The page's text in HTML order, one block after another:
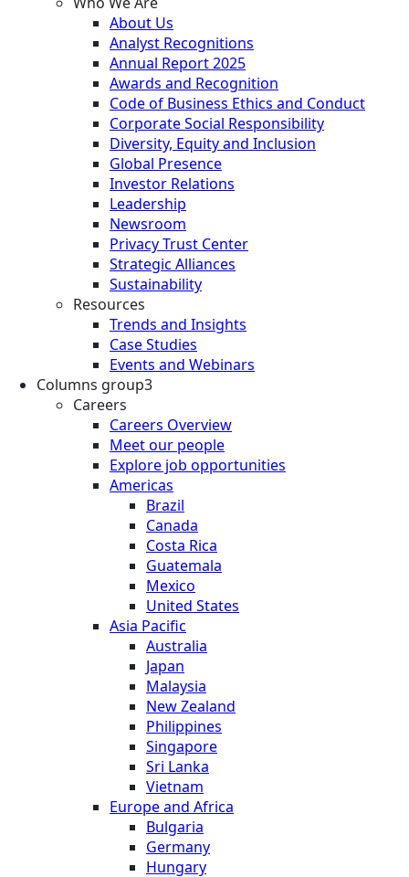
About Us
Analyst Recognitions
Annual Report 2025
Awards and Recognition
Code of Business Ethics and Conduct
Corporate Social Responsibility
Diversity, Equity and Inclusion
Global Presence
Investor Relations
Leadership
Newsroom
Privacy Trust Center
Strategic Alliances
Sustainability
Resources
Trends and Insights
Case Studies
Events and Webinars
Columns group3
Careers
Careers Overview
Meet our people
Explore job opportunities
Americas
Brazil
Canada
Costa Rica
Guatemala
Mexico
United States
Asia Pacific
Australia
Japan
Malaysia
New Zealand
Philippines
Singapore
Sri Lanka
Vietnam
Europe and Africa
Bulgaria
Germany
Hungary